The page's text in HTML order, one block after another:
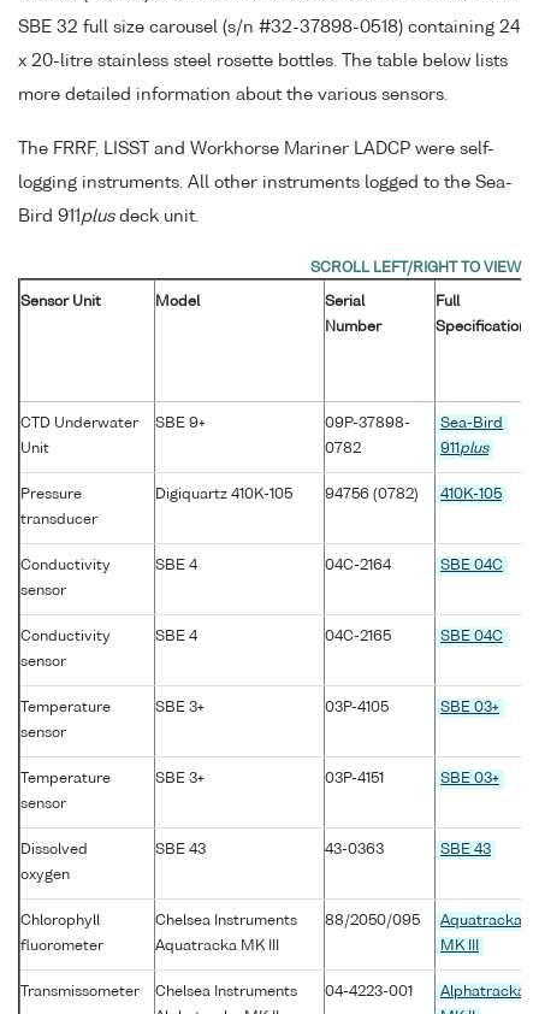
SBE 32 full size carousel (s/n #32-37898-0518) containing 24
x 20-litre stainless steel rosette bottles. The table below lists
more detailed information about the various sensors.
The FRRF, LISST and Workhorse Mariner LADCP were self-
logging instruments. All other instruments logged to the Sea-
Bird 911 plusdeck unit.
Sensor Unit Model
Serial
Number
Full
Specification
CTD Underwater
Unit
SBE 9+
09P-37898-
0782
Sea-Bird
911plus
Pressure
transducer
Digiquartz 410K-105 94756 (0782) 410K-105
Conductivity
sensor
SBE 4 04C-2164 SBE 04C
Conductivity
sensor
SBE 4 04C-2165 SBE 04C
Temperature
sensor
SBE 3+ 03P-4105 SBE 03+
Temperature
sensor
SBE 3+ 03P-4151 SBE 03+
Dissolved
oxygen
SBE 43 43-0363 SBE 43
Chlorophyll
fluorometer
Chelsea Instruments
Aquatracka MK III
88/2050/095
Aquatracka
MK III
Transmissometer
Chelsea Instruments
04-4223-001
Alphatracka